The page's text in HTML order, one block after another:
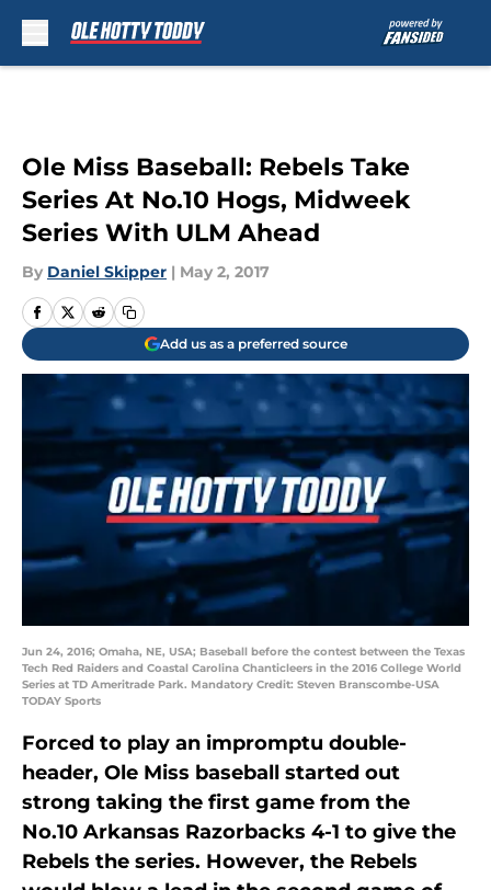
Ole Miss Baseball: Rebels Take
Series At No.10 Hogs, Midweek
Series With ULM Ahead
By Daniel Skipper | May 2, 2017
Add us as a preferred source
Jun 24, 2016; Omaha, NE, USA; Baseball before the contest between the Texas
Tech Red Raiders and Coastal Carolina Chanticleers in the 2016 College World
Series at TD Ameritrade Park. Mandatory Credit: Steven Branscombe-USA
TODAY Sports
Forced to play an impromptu double-
header, Ole Miss baseball started out
strong taking the first game from the
No.10 Arkansas Razorbacks 4-1 to give the
Rebels the series. However, the Rebels